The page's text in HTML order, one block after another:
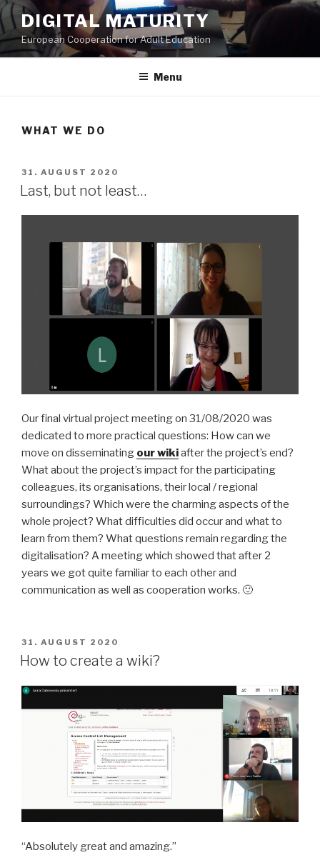
Skip
to
content
DIGITAL MATURITY
European Cooperation for Adult Education
Menu
WHAT WE DO
POSTED
ON
31. AUGUST 2020
Last, but not least…
Our final virtual project meeting on 31/08/2020 was
dedicated to more practical questions: How can we
move on disseminating our wikiafter the project’s end?
What about the project’s impact for the participating
colleagues, its organisations, their local / regional
surroundings? Which were the charming aspects of the
whole project? What difficulties did occur and what to
learn from them? What questions remain regarding the
digitalisation? A meeting which showed that after 2
years we got quite familiar to each other and
communication as well as cooperation works. 🙂
POSTED
ON
31. AUGUST 2020
How to create a wiki?
“Absolutely great and amazing.”